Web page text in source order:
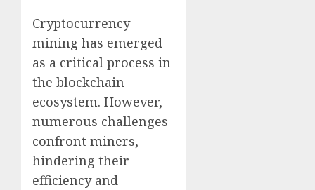
Cryptocurrency
mining has emerged
as a critical process in
the blockchain
ecosystem. However,
numerous challenges
confront miners,
hindering their
efficiency and